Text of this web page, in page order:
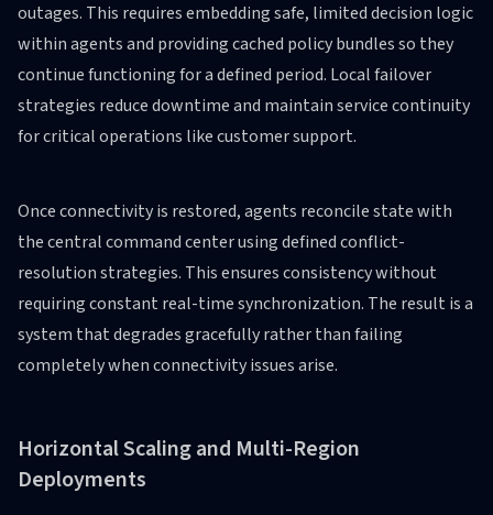
outages. This requires embedding safe, limited decision logic
within agents and providing cached policy bundles so they
continue functioning for a defined period. Local failover
strategies reduce downtime and maintain service continuity
for critical operations like customer support.
Once connectivity is restored, agents reconcile state with
the central command center using defined conflict-
resolution strategies. This ensures consistency without
requiring constant real-time synchronization. The result is a
system that degrades gracefully rather than failing
completely when connectivity issues arise.
Horizontal Scaling and Multi-Region
Deployments